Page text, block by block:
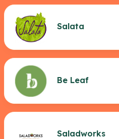
Salata
Be Leaf
Saladworks